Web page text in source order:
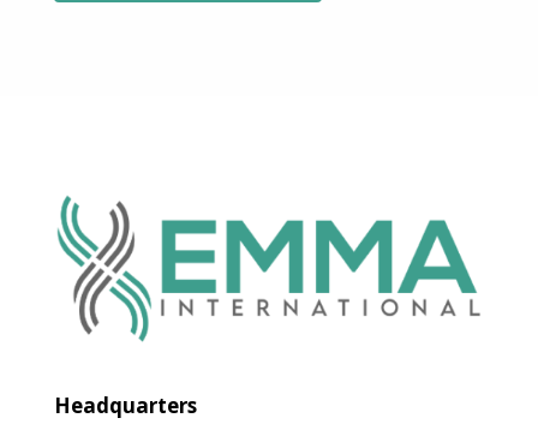
Headquarters